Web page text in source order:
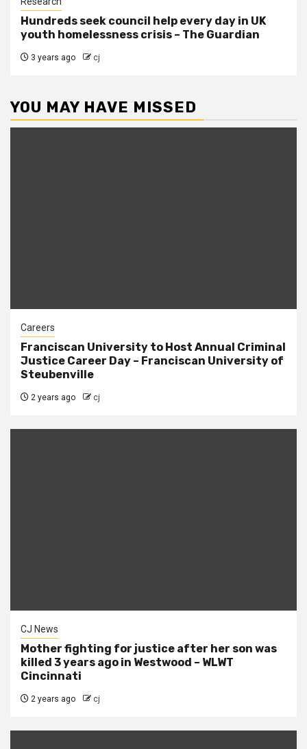
Hundreds seek council help every day in UK
youth homelessness crisis – The Guardian
3 years ago cj
YOU MAY HAVE MISSED
Careers
Franciscan University to Host Annual Criminal
Justice Career Day – Franciscan University of
Steubenville
2 years ago cj
CJ News
Mother fighting for justice after her son was
killed 3 years ago in Westwood – WLWT
Cincinnati
2 years ago cj